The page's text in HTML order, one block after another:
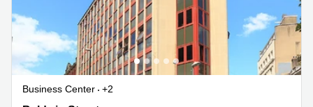
Business Center
+2